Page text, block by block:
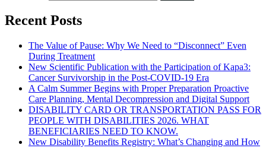
Recent Posts
The Value of Pause: Why We Need to “Disconnect” Even
During Treatment
New Scientific Publication with the Participation of Kapa3:
Cancer Survivorship in the Post-COVID-19 Era
A Calm Summer Begins with Proper Preparation Proactive
Care Planning, Mental Decompression and Digital Support
DISABILITY CARD OR TRANSPORTATION PASS FOR
PEOPLE WITH DISABILITIES 2026. WHAT
BENEFICIARIES NEED TO KNOW.
New Disability Benefits Registry: What’s Changing and How